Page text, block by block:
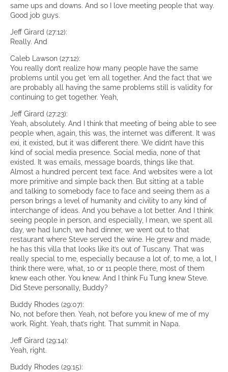
same ups and downs. And so I love meeting people that way.
Good job guys.
Jeff Girard (27:12):
Really. And
Caleb Lawson (27:12):
You really don’t realize how many people have the same
problems until you get ’em all together. And the fact that we
are probably all having the same problems still is validity for
continuing to get together. Yeah,
Jeff Girard (27:23):
Yeah, absolutely. And I think that meeting of being able to see
people when, again, this was, the internet was different. It was
exi, it existed, but it was different there. We didn’t have this
kind of social media presence. Social media, none of that
existed. It was emails, message boards, things like that.
Almost a hundred percent text face. And websites were a lot
more primitive and simple back then. But sitting at a table
and talking to somebody face to face and seeing them as a
person brings a level of humanity and civility to any kind of
interchange of ideas. And you behave a lot better. And I think
seeing people in person, and especially, I mean, we spent all
day, we had lunch, we had dinner, we went out to that
restaurant where Steve served the wine. He grew and made,
he has this villa that looks like it’s out of Tuscany. That was
really special to me, especially because a lot of, to me, a lot, I
think there were, what, 10 or 11 people there, most of them
knew each other. You knew. And I think Fu Tung knew Steve.
Did Steve personally, Buddy?
Buddy Rhodes (29:07):
No, not before then. Yeah, not before you knew of me of my
work. Right. Yeah, that’s right. That summit in Napa.
Jeff Girard (29:14):
Yeah, right.
Buddy Rhodes (29:15):